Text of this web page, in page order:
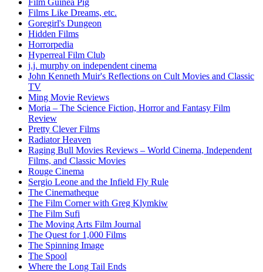
Film Guinea Pig
Films Like Dreams, etc.
Goregirl's Dungeon
Hidden Films
Horrorpedia
Hyperreal Film Club
j.j. murphy on independent cinema
John Kenneth Muir's Reflections on Cult Movies and Classic
TV
Ming Movie Reviews
Moria – The Science Fiction, Horror and Fantasy Film
Review
Pretty Clever Films
Radiator Heaven
Raging Bull Movies Reviews – World Cinema, Independent
Films, and Classic Movies
Rouge Cinema
Sergio Leone and the Infield Fly Rule
The Cinematheque
The Film Corner with Greg Klymkiw
The Film Sufi
The Moving Arts Film Journal
The Quest for 1,000 Films
The Spinning Image
The Spool
Where the Long Tail Ends